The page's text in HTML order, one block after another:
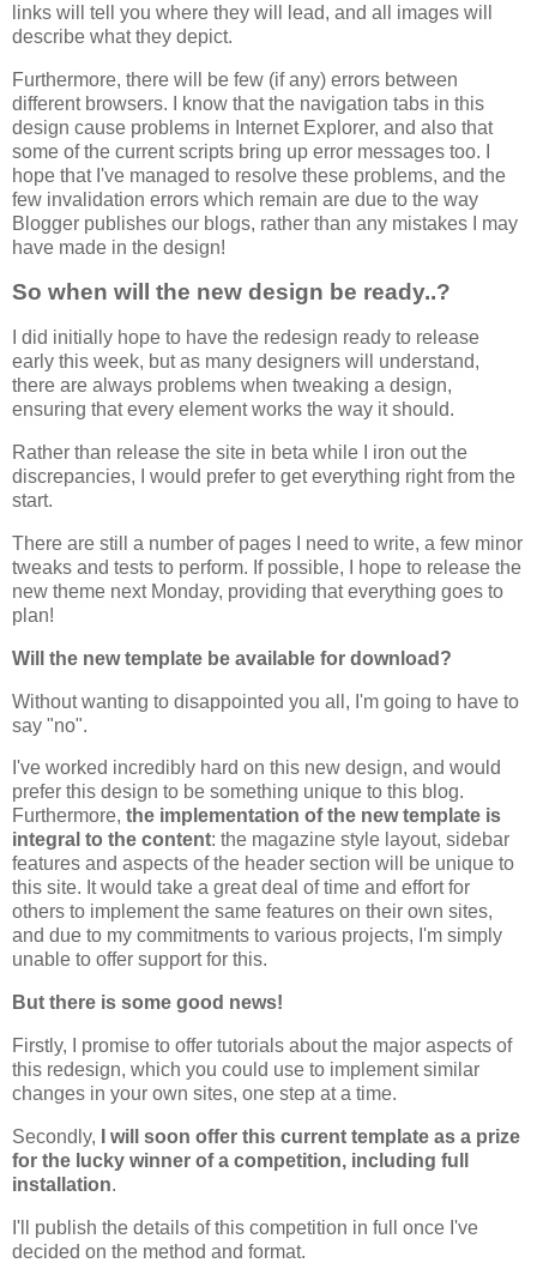
links will tell you where they will lead, and all images will
describe what they depict.
Furthermore, there will be few (if any) errors between
different browsers. I know that the navigation tabs in this
design cause problems in Internet Explorer, and also that
some of the current scripts bring up error messages too. I
hope that I've managed to resolve these problems, and the
few invalidation errors which remain are due to the way
Blogger publishes our blogs, rather than any mistakes I may
have made in the design!
So when will the new design be ready..?
I did initially hope to have the redesign ready to release
early this week, but as many designers will understand,
there are always problems when tweaking a design,
ensuring that every element works the way it should.
Rather than release the site in beta while I iron out the
discrepancies, I would prefer to get everything right from the
start.
There are still a number of pages I need to write, a few minor
tweaks and tests to perform. If possible, I hope to release the
new theme next Monday, providing that everything goes to
plan!
Will the new template be available for download?
Without wanting to disappointed you all, I'm going to have to
say "no".
I've worked incredibly hard on this new design, and would
prefer this design to be something unique to this blog.
Furthermore, the implementation of the new template is
integral to the content: the magazine style layout, sidebar
features and aspects of the header section will be unique to
this site. It would take a great deal of time and effort for
others to implement the same features on their own sites,
and due to my commitments to various projects, I'm simply
unable to offer support for this.
But there is some good news!
Firstly, I promise to offer tutorials about the major aspects of
this redesign, which you could use to implement similar
changes in your own sites, one step at a time.
Secondly,
I will soon offer this current template as a prize
for the lucky winner of a competition, including full
installation.
I'll publish the details of this competition in full once I've
decided on the method and format.